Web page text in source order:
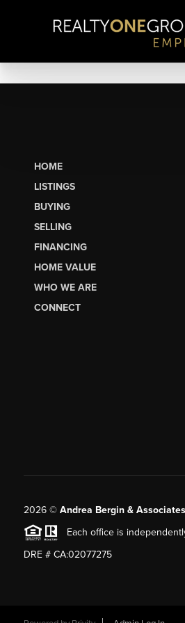
HOME
LISTINGS
BUYING
SELLING
FINANCING
HOME VALUE
WHO WE ARE
CONNECT
2026© Andrea Bergin &
Each office is
DRE # CA:02077275